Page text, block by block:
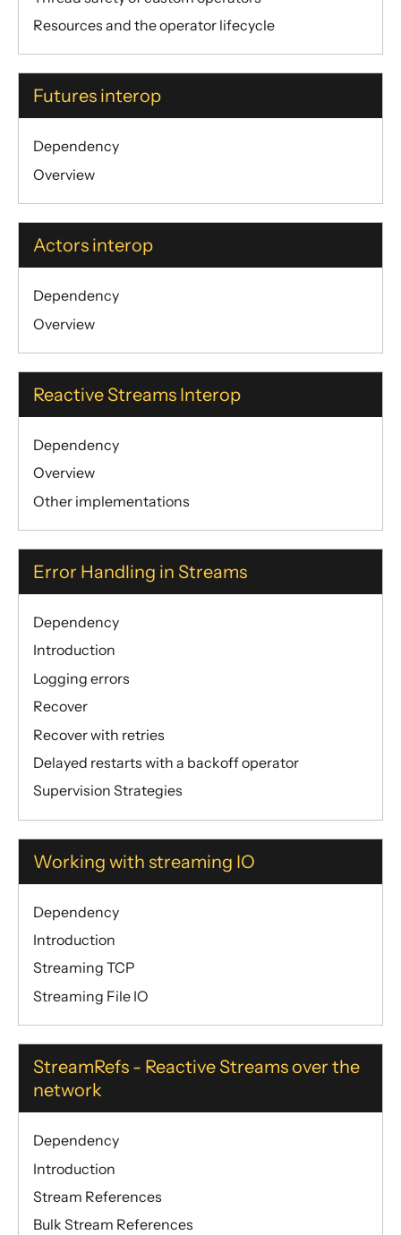
Resources and the operator lifecycle
Futures interop
Dependency
Overview
Actors interop
Dependency
Overview
Reactive Streams Interop
Dependency
Overview
Other implementations
Error Handling in Streams
Dependency
Introduction
Logging errors
Recover
Recover with retries
Delayed restarts with a backoff operator
Supervision Strategies
Working with streaming IO
Dependency
Introduction
Streaming TCP
Streaming File IO
StreamRefs - Reactive Streams over the
network
Dependency
Introduction
Stream References
Bulk Stream References